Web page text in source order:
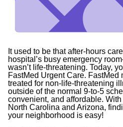
It used to be that after-hours
hospital’s busy emergency
wasn’t life-threatening. Today,
FastMed Urgent Care. FastMed
treated for non-life-threatening
outside of the normal 9-to-5
convenient, and affordable.
North Carolina and Arizona,
your neighborhood is easy!